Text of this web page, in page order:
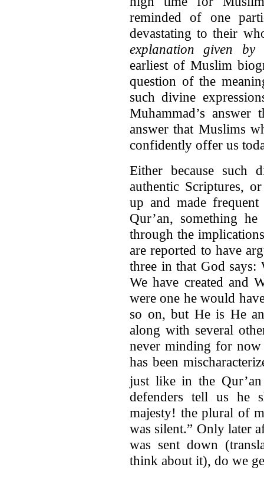
reminded of one
devastating to their
explanation given by
earliest of Muslim
question of the
such divine
Muhammad’s
answer that Muslims
confidently offer us
Either because such
authentic Scriptures,
up and made
Qur’an, something
through the
are reported to have
three in that God says:
We have created and
were one he would
so on, but He is He
along with several
never minding for
has been
just like in the
defenders tell us he
majesty! the plural of
was silent.” Only later
was sent down
think about it), do we